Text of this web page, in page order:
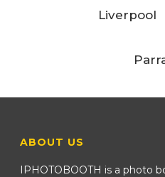
Liverpool
ABOUT US
IPHOTOBOOTH is a photo